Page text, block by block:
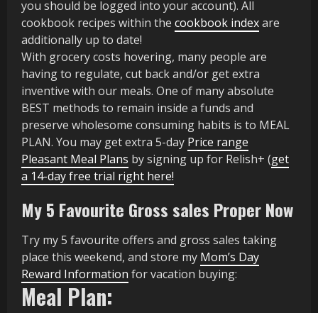
you should be logged into your account). All
cookbook recipes within the cookbook indexare
additionally up to date!
With grocery costs hovering, many people are
having to regulate, cut back and/or get extra
inventive with our meals. One of many absolute
BEST methods to remain inside a funds and
preserve wholesome consuming habits is to MEAL
PLAN. You may get extra 5-day Price range
Pleasant Meal Plans by signing up for Relish+ (get
a 14-day free trial right here!
My 5 Favourite Gross sales Proper Now
Try my 5 favourite offers and gross sales taking
place this weekend, and store my Mom’s Day
Reward Information for vacation buying:
Meal Plan: